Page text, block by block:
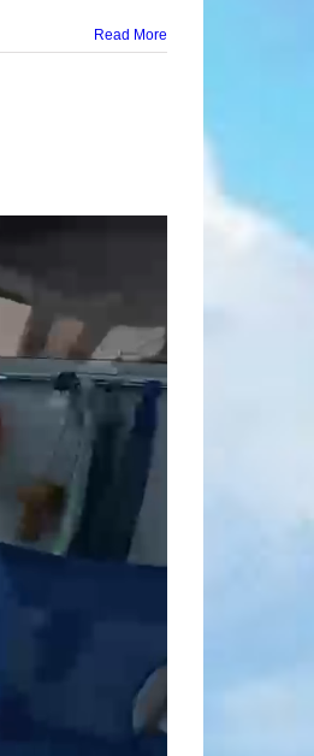
Read More